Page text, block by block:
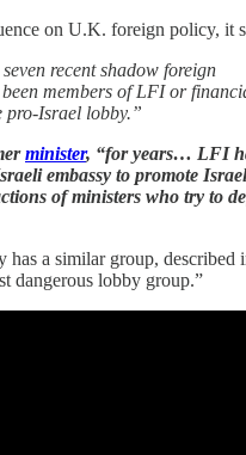
on U.K. foreign policy, it
recent shadow foreign
been members of LFI or
pro-Israel lobby.”
minister, “for years… LFI
embassy to promote
of ministers who try to
has a similar group, described
dangerous lobby group.”